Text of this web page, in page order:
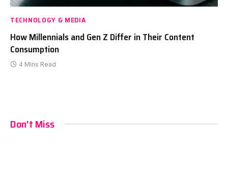
TECHNOLOGY & MEDIA
How Millennials and Gen Z Differ in Their Content
Consumption
4 Mins Read
Don't Miss